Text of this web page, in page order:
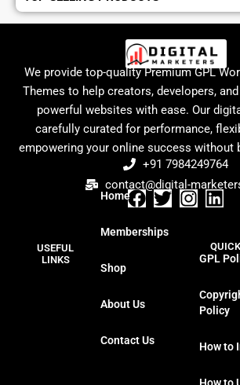
We provide top-quality Premium GPL
Themes to help creators, developers,
powerful websites with ease. Our
carefully curated for performance,
empowering your online success without
+91 7984249764
contact@digital-
F
c
o
T
i
I
m
L
n
k
d
i
USEFUL
LINKS
Home
Memberships
Shop
About Us
Contact Us
GPL
Policy
How to